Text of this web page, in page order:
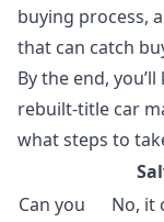
buying process,
that can catch
By the end,
rebuilt-title car
what steps to
Can you
No, it